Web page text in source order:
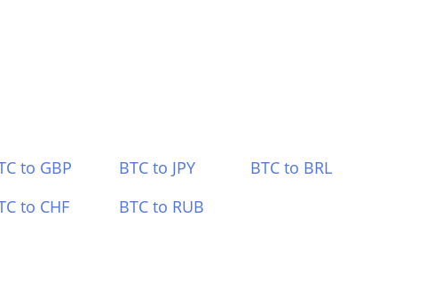
to GBP BTC to JPY
BTC to BRL
to CHF BTC to RUB